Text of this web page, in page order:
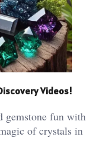
Videos!
gemstone fun with
of crystals in